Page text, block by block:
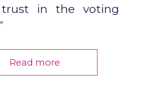
trust in the voting
Read more